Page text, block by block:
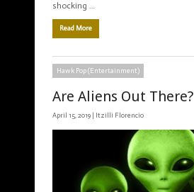
shocking …
Read More
Hawk Pop (Entertainment)
Are Aliens Out There?
April 15, 2019 | Itzilli Florencio